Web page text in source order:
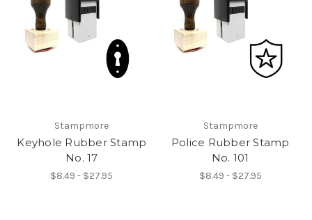
Stampmore
Keyhole Rubber Stamp
No. 17
$8.49 - $27.95
Stampmore
Police Rubber Stamp
No. 101
$8.49 - $27.95